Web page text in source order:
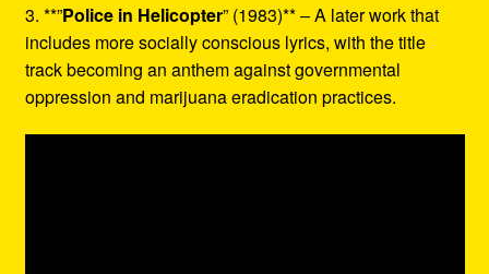
3. **”Police in Helicopter” (1983)** – A later work that
includes more socially conscious lyrics, with the title
track becoming an anthem against governmental
oppression and marijuana eradication practices.